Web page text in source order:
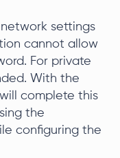
settings
cannot allow
For private
With the
complete this
the
configuring the